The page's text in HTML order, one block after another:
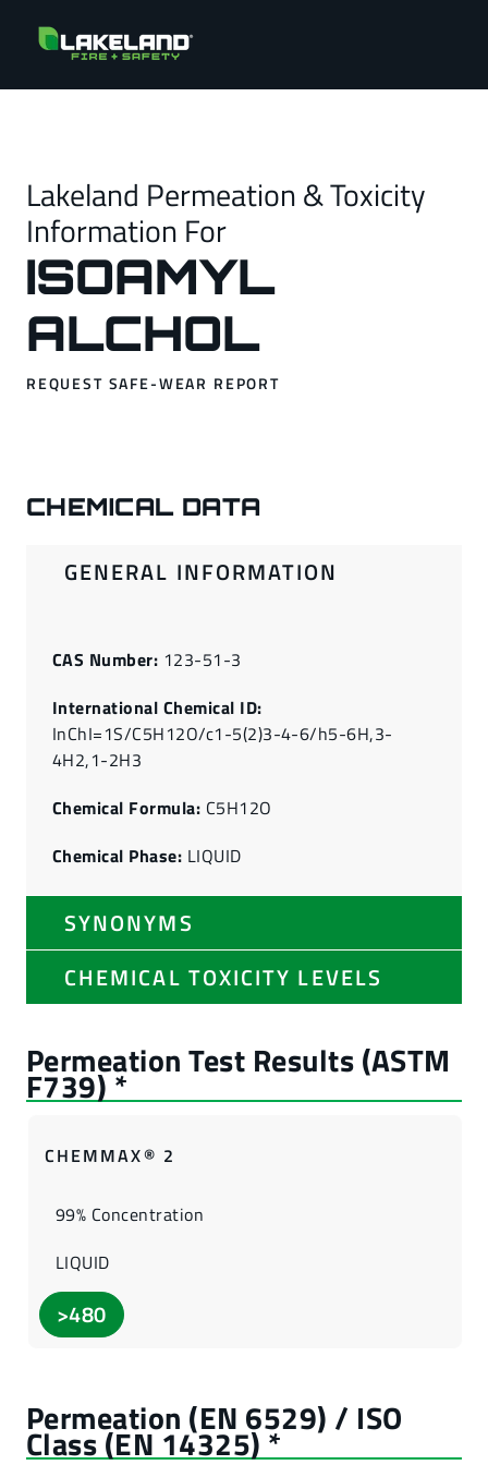
Lakeland Permeation & Toxicity
Information For
ISOAMYL
ALCHOL
REQUEST SAFE-WEAR REPORT
CHEMICAL DATA
GENERAL INFORMATION
SYNONYMS
CHEMICAL TOXICITY LEVELS
CAS Number: 123-51-3
International Chemical ID:
InChI=1S/C5H12O/c1-5(2)3-4-6/h5-6H,3-
4H2,1-2H3
Chemical Formula: C5H12O
Chemical Phase: LIQUID
CHEMMAX® 2
99% Concentration
LIQUID
>480